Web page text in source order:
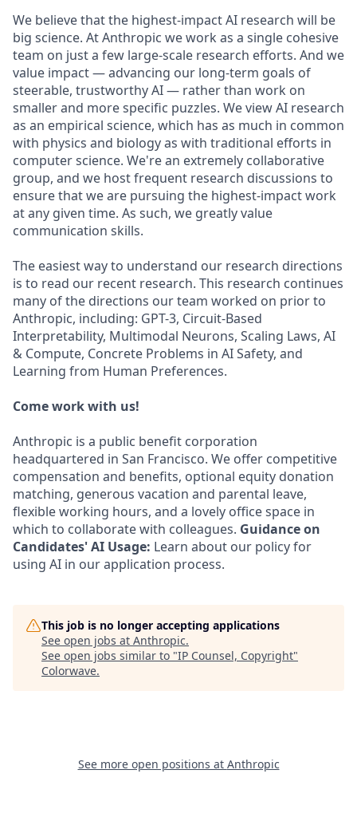
We believe that the highest-impact AI research will be
big science. At Anthropic we work as a single cohesive
team on just a few large-scale research efforts. And we
value impact — advancing our long-term goals of
steerable, trustworthy AI — rather than work on
smaller and more specific puzzles. We view AI research
as an empirical science, which has as much in common
with physics and biology as with traditional efforts in
computer science. We're an extremely collaborative
group, and we host frequent research discussions to
ensure that we are pursuing the highest-impact work
at any given time. As such, we greatly value
communication skills.
The easiest way to understand our research directions
is to read our recent research. This research continues
many of the directions our team worked on prior to
Anthropic, including: GPT-3, Circuit-Based
Interpretability, Multimodal Neurons, Scaling Laws, AI
& Compute, Concrete Problems in AI Safety, and
Learning from Human Preferences.
Come work with us!
Anthropic is a public benefit corporation
headquartered in San Francisco. We offer competitive
compensation and benefits, optional equity donation
matching, generous vacation and parental leave,
flexible working hours, and a lovely office space in
which to collaborate with colleagues. Guidance on
Candidates' AI Usage: Learn about our policy for
using AI in our application process.
This job is no longer accepting applications
See open jobs at Anthropic.
See open jobs similar to "IP Counsel, Copyright"
Colorwave.
See more open positions at Anthropic